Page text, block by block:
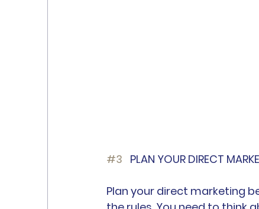
#3
PLAN YOUR DIRECT
Plan your direct marketing